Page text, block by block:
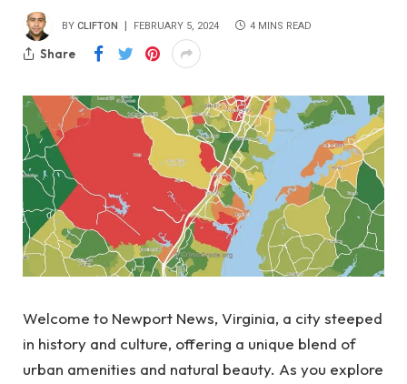
BY CLIFTON FEBRUARY 5, 2024 4 MINS READ
Share
Welcome to Newport News, Virginia, a city steeped
in history and culture, offering a unique blend of
urban amenities and natural beauty. As you explore